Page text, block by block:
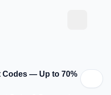
— Up to 70%